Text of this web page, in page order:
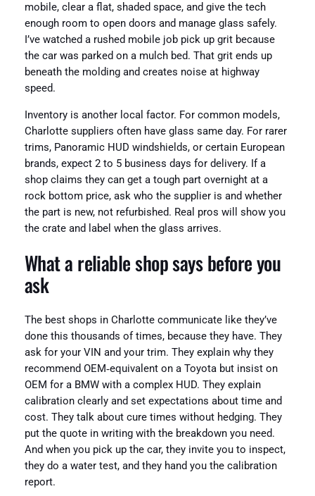
mobile, clear a flat, shaded space, and give the tech
enough room to open doors and manage glass safely.
I’ve watched a rushed mobile job pick up grit because
the car was parked on a mulch bed. That grit ends up
beneath the molding and creates noise at highway
speed.
Inventory is another local factor. For common models,
Charlotte suppliers often have glass same day. For rarer
trims, Panoramic HUD windshields, or certain European
brands, expect 2 to 5 business days for delivery. If a
shop claims they can get a tough part overnight at a
rock bottom price, ask who the supplier is and whether
the part is new, not refurbished. Real pros will show you
the crate and label when the glass arrives.
What a reliable shop says before you
ask
The best shops in Charlotte communicate like they’ve
done this thousands of times, because they have. They
ask for your VIN and your trim. They explain why they
recommend OEM‑equivalent on a Toyota but insist on
OEM for a BMW with a complex HUD. They explain
calibration clearly and set expectations about time and
cost. They talk about cure times without hedging. They
put the quote in writing with the breakdown you need.
And when you pick up the car, they invite you to inspect,
they do a water test, and they hand you the calibration
report.